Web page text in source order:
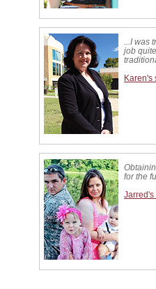
...I
job
Karen's
for the
Jarred's